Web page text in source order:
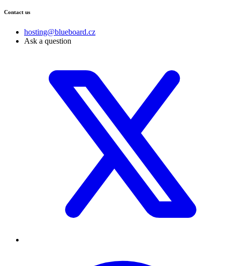
Contact us
hosting@blueboard.cz
Ask a question